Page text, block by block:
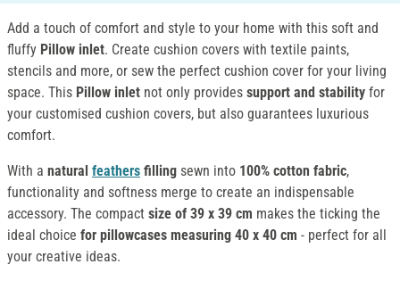
Add a touch of comfort and style to your home with this soft and
fluffy Pillow inlet. Create cushion covers with textile paints,
stencils and more, or sew the perfect cushion cover for your living
space. This Pillow inlet not only provides support and stability for
your customised cushion covers, but also guarantees luxurious
comfort.
With a natural feathers filling sewn into 100% cotton fabric,
functionality and softness merge to create an indispensable
accessory. The compact size of 39 x 39 cm makes the ticking the
ideal choice for pillowcases measuring 40 x 40 cm - perfect for all
your creative ideas.